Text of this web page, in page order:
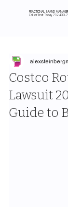
FRACTIONAL BRAND
Call or Text Today
Costco
Lawsuit
Guide to